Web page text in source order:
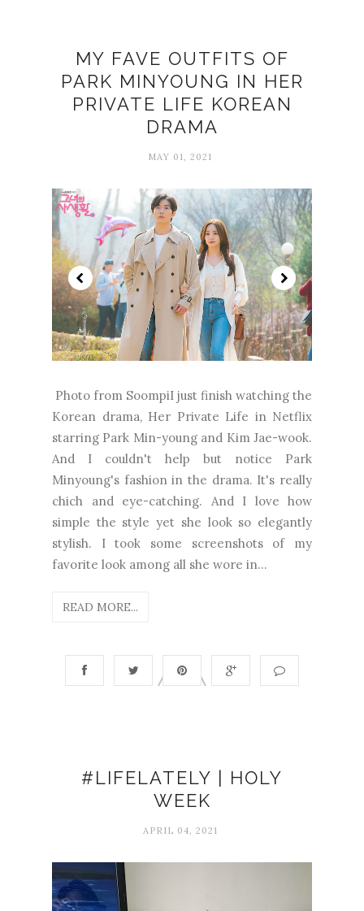
MY FAVE OUTFITS OF
PARK MINYOUNG IN HER
PRIVATE LIFE KOREAN
DRAMA
MAY 01, 2021
Photo from SoompiI just finish watching the
Korean drama, Her Private Life in Netflix
starring Park Min-young and Kim Jae-wook.
And I couldn't help but notice Park
Minyoung's fashion in the drama. It's really
chich and eye-catching. And I love how
simple the style yet she look so elegantly
stylish. I took some screenshots of my
favorite look among all she wore in...
READ MORE...
#LIFELATELY | HOLY
WEEK
APRIL 04, 2021